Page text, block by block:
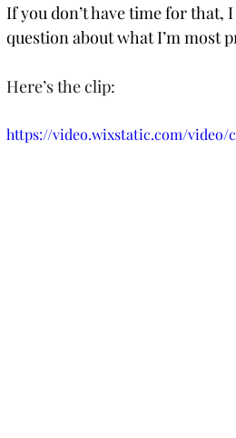
If you don’t have time for that,
question about what I’m most
Here’s the clip:
https://video.wixstatic.com/video/